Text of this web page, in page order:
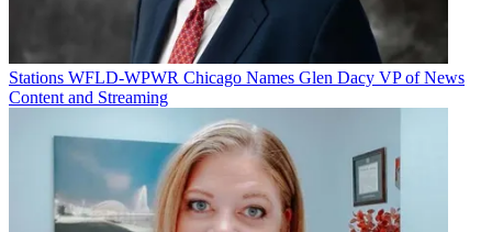
Stations WFLD-WPWR Chicago Names Glen Dacy VP of News
Content and Streaming